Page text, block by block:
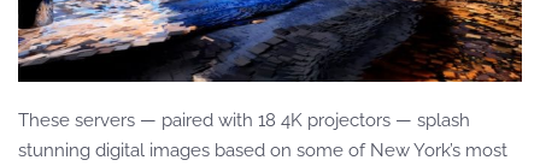
These servers — paired with 18 4K projectors — splash
stunning digital images based on some of New York’s most